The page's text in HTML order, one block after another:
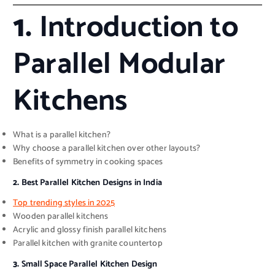
1. Introduction to
Parallel Modular
Kitchens
What is a parallel kitchen?
Why choose a parallel kitchen over other layouts?
Benefits of symmetry in cooking spaces
2. Best Parallel Kitchen Designs in India
Top trending styles in 2025
Wooden parallel kitchens
Acrylic and glossy finish parallel kitchens
Parallel kitchen with granite countertop
3.Small Space Parallel Kitchen Design